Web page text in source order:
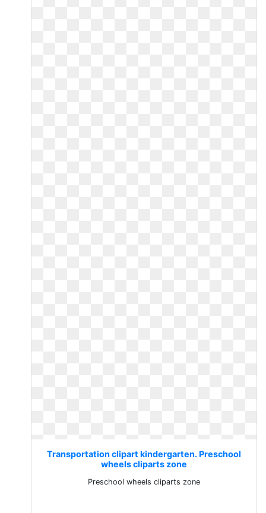
Transportation clipart kindergarten. Preschool
wheels cliparts zone
Preschool wheels cliparts zone